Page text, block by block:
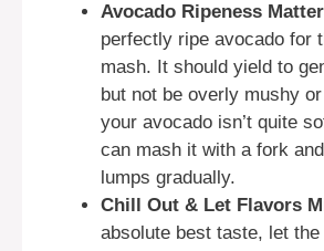
Avocado Ripeness
perfectly ripe avocado for
mash. It should yield to
but not be overly mushy
your avocado isn’t quite
can mash it with a fork
lumps gradually.
Chill Out & Let Flavors
absolute best taste, let